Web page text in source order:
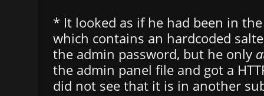
* It looked as if he had been in
which contains an hardcoded
the admin password, but he only
the admin panel file and got a
did not see that it is in another